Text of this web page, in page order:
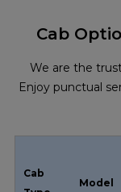
Cab
We are the
Enjoy punctual
Cab
Model